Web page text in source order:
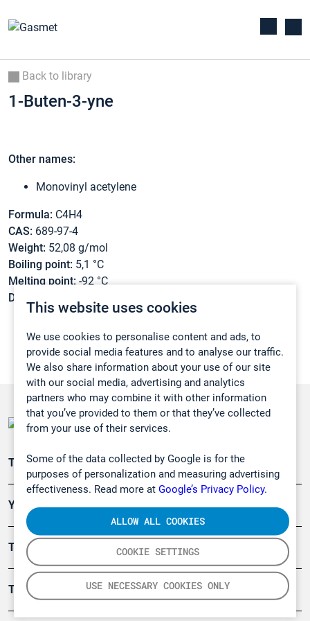
This website uses cookies
We use cookies to personalise content and ads, to
provide social media features and to analyse our traffic.
We also share information about your use of our site
with our social media, advertising and analytics
partners who may combine it with other information
that you’ve provided to them or that they’ve collected
from your use of their services.
Some of the data collected by Google is for the
purposes of personalization and measuring advertising
effectiveness. Read more at Google’s Privacy Policy.
COOKIE SETTINGS
USE NECESSARY COOKIES ONLY
ALLOW ALL COOKIES
Back to library
1-Buten-3-yne
Other names:
Monovinyl acetylene
Formula: C4H4
CAS: 689-97-4
Weight: 52,08 g/mol
Boiling point: 5,1 °C
Melting point: -92 °C
Density:
Teollisuuden päästömittaus
Ympäristö
Turvallisuus
Tuotteet